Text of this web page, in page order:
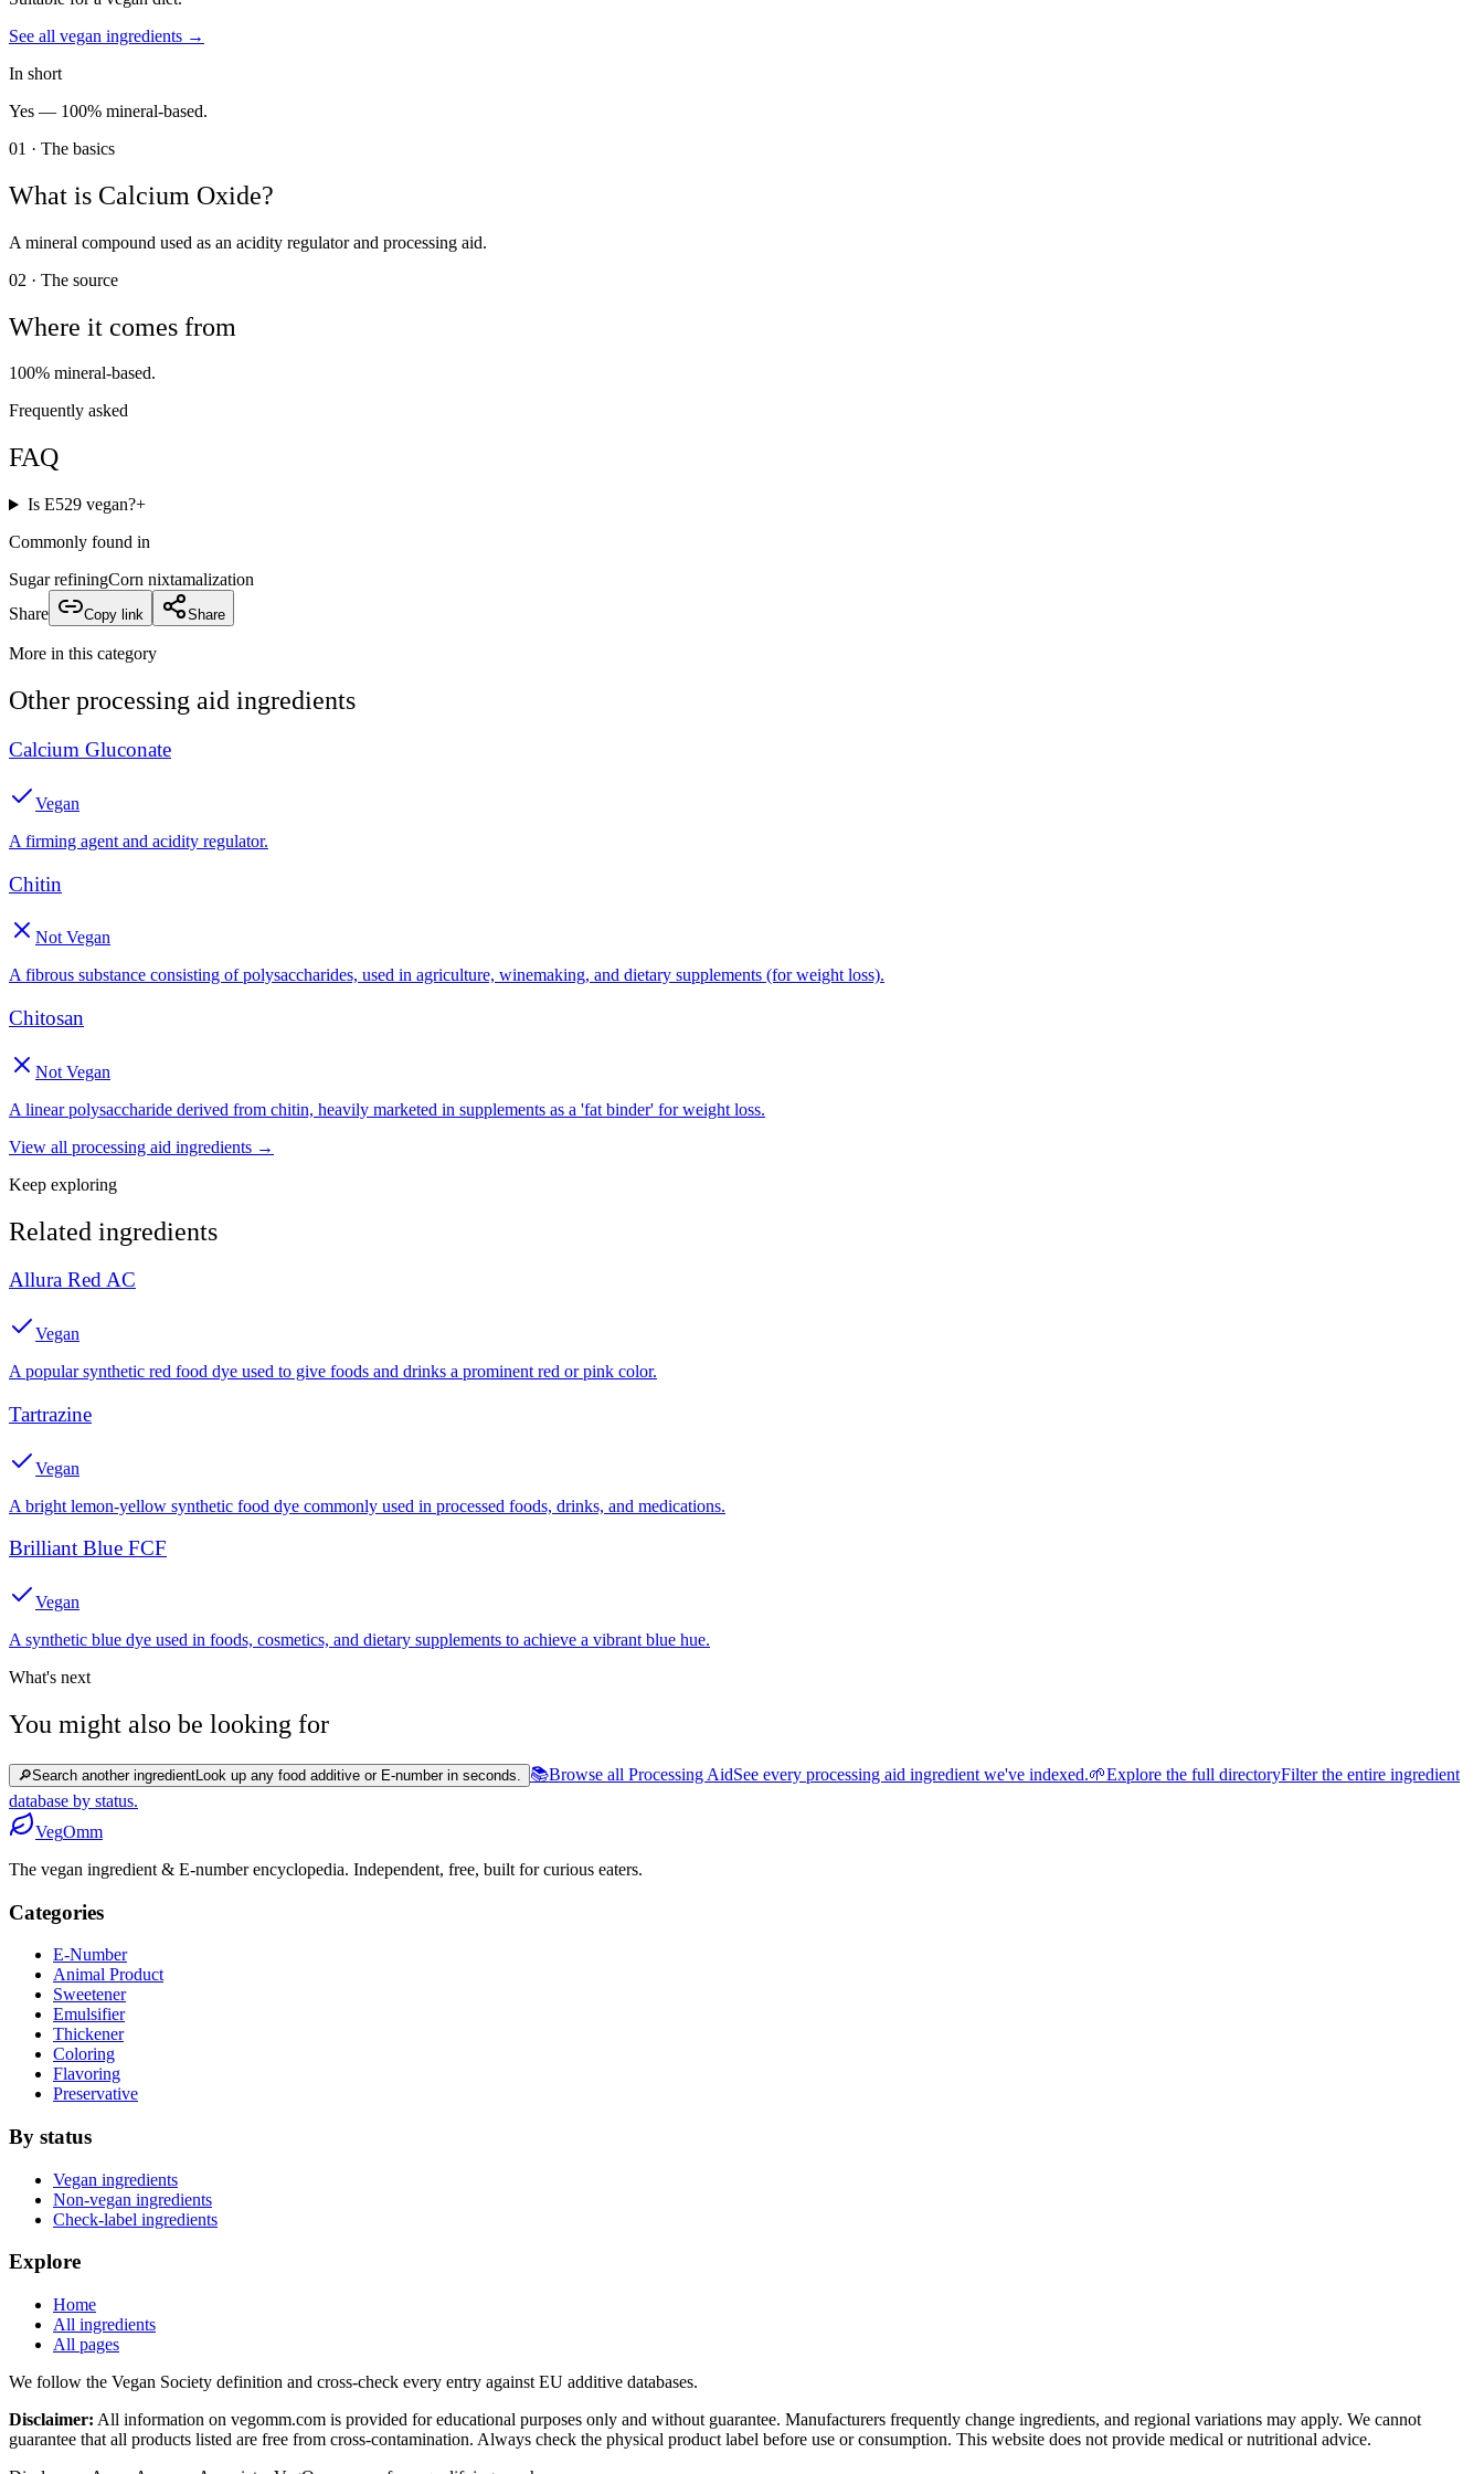
See all vegan ingredients →
In short
Yes — 100% mineral-based.
01 · The basics
What is Calcium Oxide?
A mineral compound used as an acidity regulator and processing aid.
02 · The source
Where it comes from
100% mineral-based.
Frequently asked
FAQ
Is E529 vegan?+
Commonly found in
Sugar refiningCorn nixtamalization
Share
Copy link Share
More in this category
Other processing aid ingredients
Calcium Gluconate
Vegan
A firming agent and acidity regulator.
Chitin
Not Vegan
A fibrous substance consisting of polysaccharides, used in agriculture, winemaking, and dietary supplements (for weight loss).
Chitosan
Not Vegan
A linear polysaccharide derived from chitin, heavily marketed in supplements as a 'fat binder' for weight loss.
View all processing aid ingredients →
Keep exploring
Related ingredients
Allura Red AC
Vegan
A popular synthetic red food dye used to give foods and drinks a prominent red or pink color.
Tartrazine
Vegan
A bright lemon-yellow synthetic food dye commonly used in processed foods, drinks, and medications.
Brilliant Blue FCF
Vegan
A synthetic blue dye used in foods, cosmetics, and dietary supplements to achieve a vibrant blue hue.
What's next
You might also be looking for
🔎Search another ingredient Look up any food additive or E-number in seconds. 📚Browse all Processing AidSee every processing aid ingredient we've indexed.🌱Explore the full directoryFilter the entire ingredient
database by status.
VegOmm
The vegan ingredient & E-number encyclopedia. Independent, free, built for curious eaters.
Categories
E-Number
Animal Product
Sweetener
Emulsifier
Thickener
Coloring
Flavoring
Preservative
By status
Vegan ingredients
Non-vegan ingredients
Check-label ingredients
Explore
Home
All ingredients
All pages
We follow the Vegan Society definition and cross-check every entry against EU additive databases.
Disclaimer: All information on vegomm.com is provided for educational purposes only and without guarantee. Manufacturers frequently change ingredients, and regional variations may apply. We cannot
guarantee that all products listed are free from cross-contamination. Always check the physical product label before use or consumption. This website does not provide medical or nutritional advice.